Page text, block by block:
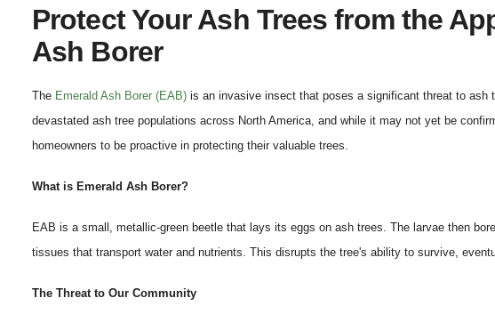
Protect Your Ash Trees from the
Ash Borer
The Emerald Ash Borer (EAB) is an invasive insect that poses a significant threat to ash
devastated ash tree populations across North America, and while it may not yet be
homeowners to be proactive in protecting their valuable trees.
What is Emerald Ash Borer?
EAB is a small, metallic-green beetle that lays its eggs on ash trees. The larvae then
tissues that transport water and nutrients. This disrupts the tree's ability to survive,
The Threat to Our Community